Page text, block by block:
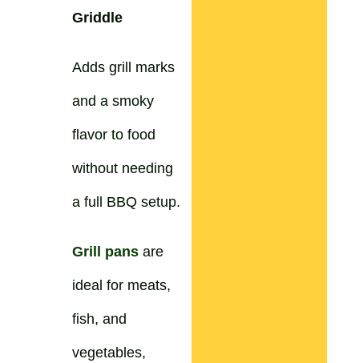
Griddle
Adds grill marks
and a smoky
flavor to food
without needing
a full BBQ setup.
Grill pans are
ideal for meats,
fish, and
vegetables,